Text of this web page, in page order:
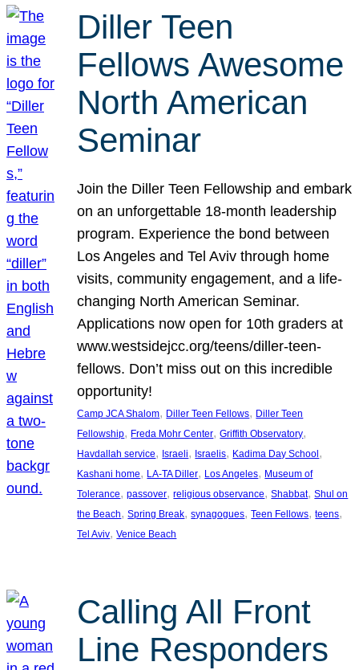
Diller Teen
Fellows Awesome
North American
Seminar
Join the Diller Teen Fellowship and embark
on an unforgettable 18-month leadership
program. Experience the bond between
Los Angeles and Tel Aviv through home
visits, community engagement, and a life-
changing North American Seminar.
Applications now open for 10th graders at
www.westsidejcc.org/teens/diller-teen-
fellows. Don’t miss out on this incredible
opportunity!
Camp JCA Shalom, Diller Teen Fellows, Diller Teen
Fellowship, Freda Mohr Center, Griffith Observatory
Havdallah service, Israeli, Israelis, Kadima Day School
Kashani home, LA-TA Diller, Los Angeles, Museum of
Tolerance, passover, religious observance, Shabbat, Shul on
the Beach, Spring Break, synagogues, Teen Fellows, teens
Tel Aviv, Venice Beach
Calling All Front
Line Responders